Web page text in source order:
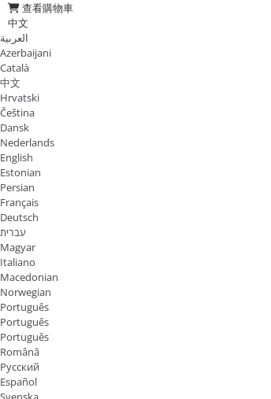
查看購物車
中文
العربية
Azerbaijani
Català
中文
Hrvatski
Čeština
Dansk
Nederlands
English
Estonian
Persian
Français
Deutsch
עברית
Magyar
Italiano
Macedonian
Norwegian
Português
Português
Português
Română
Русский
Español